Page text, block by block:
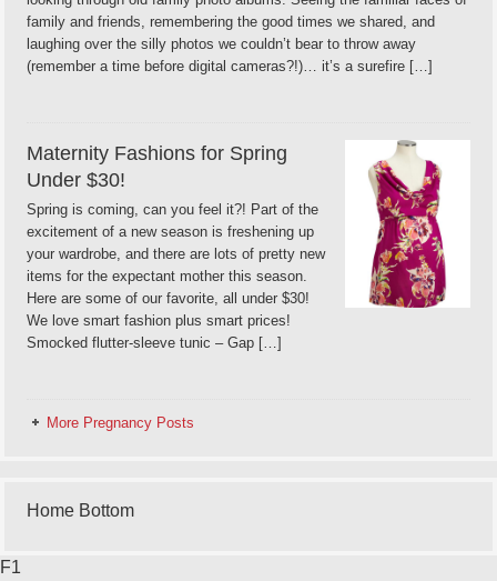
family and friends, remembering the good times we shared, and
laughing over the silly photos we couldn’t bear to throw away
(remember a time before digital cameras?!)… it’s a surefire […]
Maternity Fashions for Spring
Under $30!
Spring is coming, can you feel it?! Part of the
excitement of a new season is freshening up
your wardrobe, and there are lots of pretty new
items for the expectant mother this season.
Here are some of our favorite, all under $30!
We love smart fashion plus smart prices!
Smocked flutter-sleeve tunic – Gap […]
More Pregnancy Posts
Home Bottom
F1